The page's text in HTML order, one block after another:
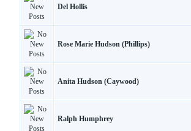
Del Hollis
Rose Marie Hudson (Phillips)
Anita Hudson (Caywood)
Ralph Humphrey